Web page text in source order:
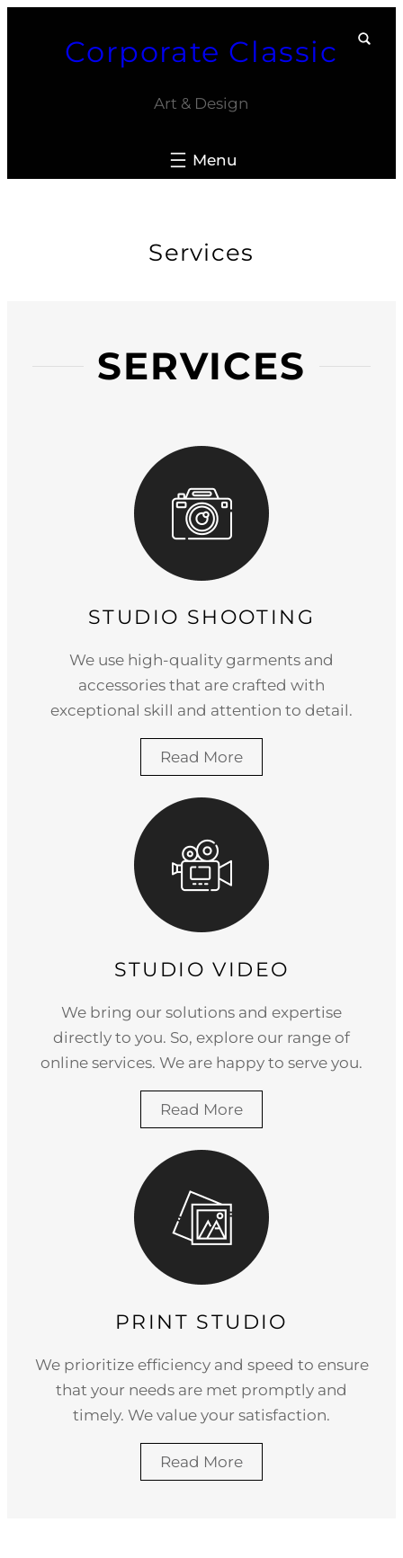
Corporate Classic
Art & Design
Services
SERVICES
STUDIO SHOOTING
We use high-quality garments and
accessories that are crafted with
exceptional skill and attention to detail.
Read More
STUDIO VIDEO
We bring our solutions and expertise
directly to you. So, explore our range of
online services. We are happy to serve you.
Read More
PRINT STUDIO
We prioritize efficiency and speed to ensure
that your needs are met promptly and
timely. We value your satisfaction.
Read More